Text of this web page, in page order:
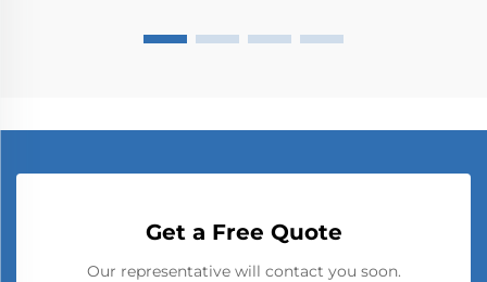
Get a Free Quote
Our representative will contact you soon.